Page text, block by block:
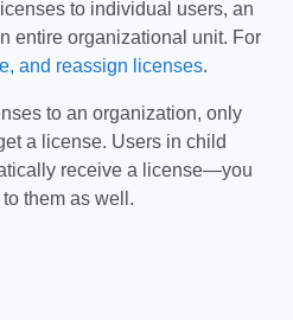
to individual users, an
entire organizational unit. For
and reassign licenses.
to an organization, only
a license. Users in child
receive a license—you
them as well.